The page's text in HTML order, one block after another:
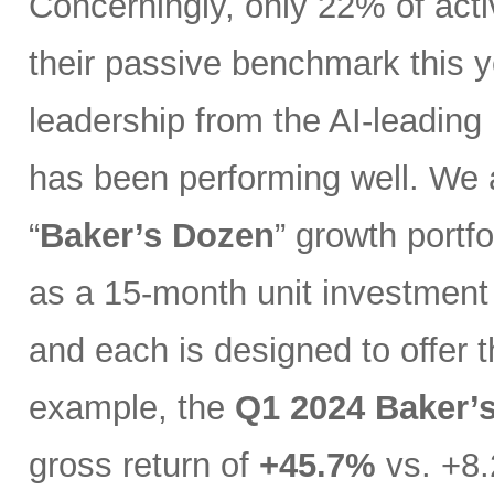
their passive benchmark this
leadership from the AI-
has been performing well.
“Baker’s Dozen” growth
as a 15-month unit
and each is designed to offer
example, the Q1 2024
gross return of +45.7% vs.